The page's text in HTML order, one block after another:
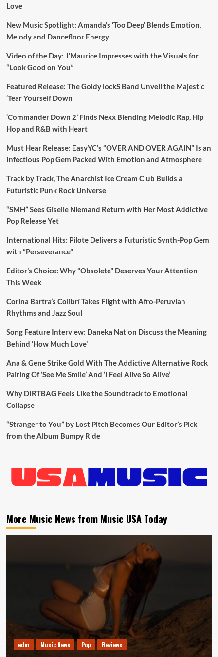
Love
New Music Spotlight: Amanda’s ‘Too Deep’ Blends Emotion,
Melody and Dancefloor Energy
Video of the Day: J’Maurice Impresses with the Visuals for
“Look Good on You”
Featured Release: The Goldy lockS Band Unveil the Majestic
‘Tear Yourself Down’
‘Commander Down 2’ Finds Nexx Blending Melodic Rap, Hip
Hop and R&B with Heart
Must Hear Release: EasyYC’s “OVER AND OVER AGAIN” Is an
Infectious Pop Gem Packed With Emotion and Atmosphere
Track by Track, The Anarchist Ice Cream Club Builds a
Futuristic Punk Rock Universe
“SMH” Sees Giselle Niemand Return with Her Most Addictive
Pop Release Yet
International Hits: Pilote Delivers a Futuristic Synth-Pop Gem
with “Perseverance”
Editor’s Choice: Why “Obsolete” Deserves Your Attention
This Week
Corina Bartra’s Colibrí Takes Flight with Afro-Peruvian
Rhythms and Jazz Soul
Song Feature Interview: Daneka Nation Discuss the Meaning
Behind ‘How Much Love’
Ana & Gene Strike Gold With The Addictive Alternative Rock
Pairing Of ‘See Me Smile’ And ‘I Feel Alive So Alive’
Why DIRTBAG Feels Like the Soundtrack to Emotional
Collapse
“Stranger to You” by Lost Pitch Becomes Our Editor’s Pick
from the Album Bumpy Ride
More Music News from Music USA Today
edm Music News Pop Reviews